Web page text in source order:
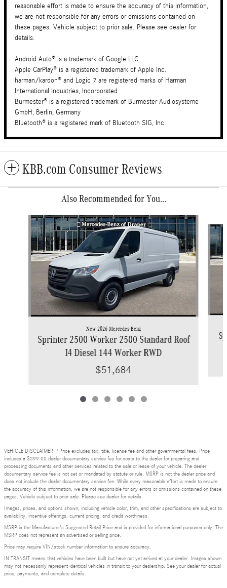
reasonable effort is made to ensure the accuracy of this information,
we are not responsible for any errors or omissions contained on
these pages. Vehicle subject to prior sale. Please see dealer for
details.
Android Auto® is a trademark of Google LLC.
Apple CarPlay® is a registered trademark of Apple Inc.
harman/kardon® and Logic 7 are registered marks of Harman
International Industries, Incorporated
Burmester® is a registered trademark of Burmester Audiosysteme
GmbH, Berlin, Germany
Bluetooth® is a registered mark of Bluetooth SIG, Inc.
KBB.com Consumer Reviews
Also Recommended for You...
Slide 1 of 6
New 2026 Mercedes-Benz
Sprinter 2500 Worker 2500 Standard Roof
I4 Diesel 144 Worker RWD
$51,684
VEHICLE DISCLAIMER: *Price excludes tax, title, license fee and other governmental fees. Price
includes a $399.00 dealer documentary service fee for costs to the dealer for preparing and
processing documents and other services related to the sale or lease of your vehicle. The dealer
documentary service fee is not set or mandated by statute or rule. MSRP is not the dealer price and
does not include the dealer documentary service fee. While every reasonable effort is made to ensure
the accuracy of this information, we are not responsible for any errors or omissions contained on these
pages. Vehicle subject to prior sale. Please see dealer for details.
Images, prices, and options shown, including vehicle color, trim, and other specifications are subject to
availability, incentive offerings, current pricing, and credit worthiness.
MSRP is the Manufacturer's Suggested Retail Price and is provided for informational purposes only. The
MSRP does not represent an advertised or selling price.
Price may require VIN/stock number information to ensure accuracy.
IN TRANSIT means that vehicles have been built but have not yet arrived at your dealer. Images shown
may not necessarily represent identical vehicles in transit to your dealership. See your dealer for actual
price, payments, and complete details.